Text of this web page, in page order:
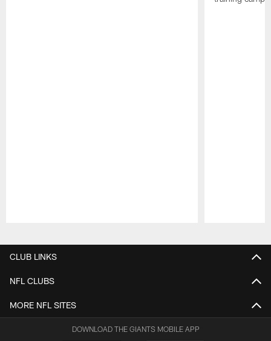
CLUB LINKS
NFL CLUBS
MORE NFL SITES
DOWNLOAD THE GIANTS MOBILE APP